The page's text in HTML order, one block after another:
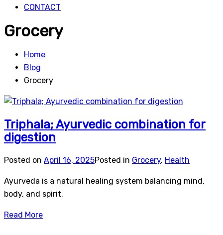
CONTACT
Grocery
Home
Blog
Grocery
Triphala; Ayurvedic combination for
digestion
Posted on April 16, 2025Posted in Grocery, Health
Ayurveda is a natural healing system balancing mind,
body, and spirit.
Read More